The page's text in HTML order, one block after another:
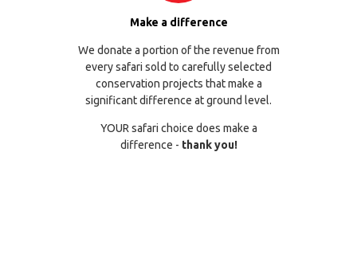
Make a difference
We donate a portion of the revenue from
every safari sold to carefully selected
conservation projects that make a
significant difference at ground level.
YOUR safari choice does make a
difference - thank you!